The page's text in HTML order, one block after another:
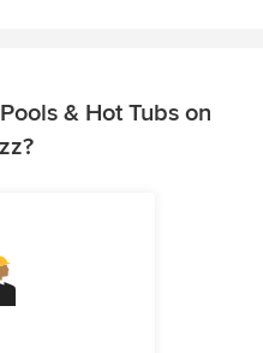
& Hot Tubs on